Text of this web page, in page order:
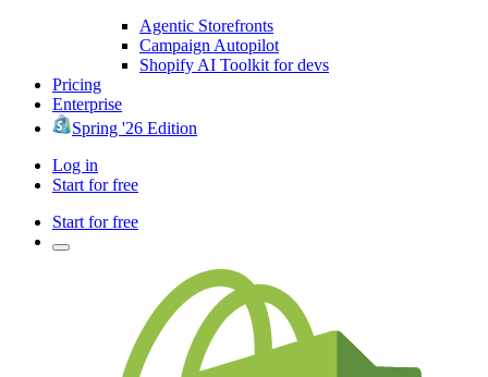
Agentic Storefronts
Campaign Autopilot
Shopify AI Toolkit for devs
Pricing
Enterprise
Spring '26 Edition
Log in
Start for free
Start for free